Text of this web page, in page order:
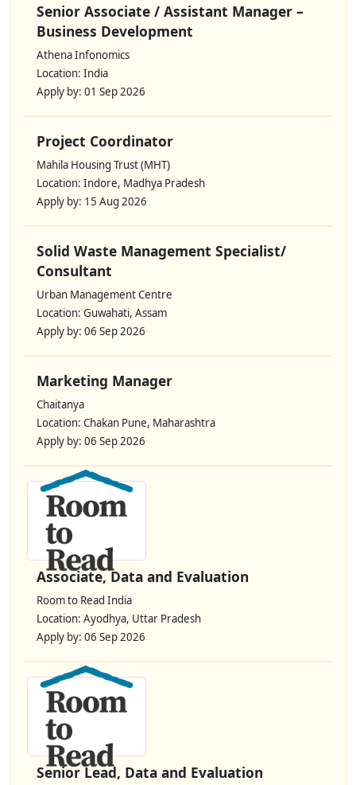
Senior Associate / Assistant Manager –
Business Development
Athena Infonomics
Location: India
Apply by: 01 Sep 2026
Project Coordinator
Mahila Housing Trust (MHT)
Location: Indore, Madhya Pradesh
Apply by: 15 Aug 2026
Solid Waste Management Specialist/
Consultant
Urban Management Centre
Location: Guwahati, Assam
Apply by: 06 Sep 2026
Marketing Manager
Chaitanya
Location: Chakan Pune, Maharashtra
Apply by: 06 Sep 2026
Associate, Data and Evaluation
Room to Read India
Location: Ayodhya, Uttar Pradesh
Apply by: 06 Sep 2026
Senior Lead, Data and Evaluation